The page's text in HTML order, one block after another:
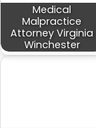
Medical
Malpractice
Attorney Virginia
Winchester